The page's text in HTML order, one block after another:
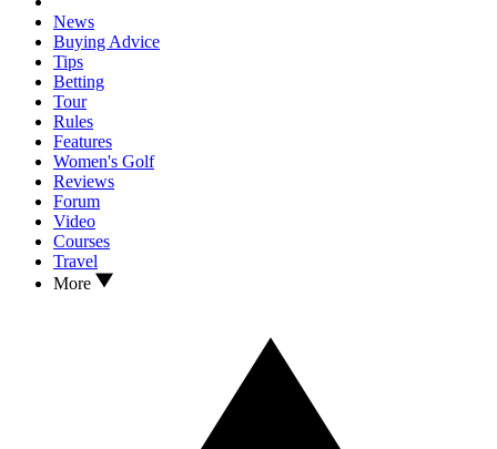
News
Buying Advice
Tips
Betting
Tour
Rules
Features
Women's Golf
Reviews
Forum
Video
Courses
Travel
More